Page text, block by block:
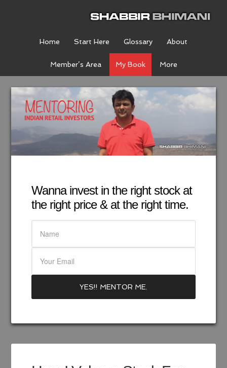
Home Start Here Glossary About
Member’s Area My Book More
Wanna invest in the right stock at
the right price & at the right time.